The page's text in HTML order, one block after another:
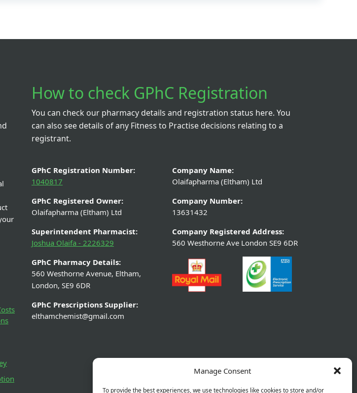
Manage Consent
To provide the best experiences, we use technologies like cookies to store and/or
How to check GPhC Registration
You can check our pharmacy details and registration status here. You
can also see details of any Fitness to Practise decisions relating to a
registrant.
GPhC Registration Number:
1040817
GPhC Registered Owner:
Olaifapharma (Eltham) Ltd
Superintendent Pharmacist:
Joshua Olaifa - 2226329
GPhC Pharmacy Details:
560 Westhorne Avenue, Eltham,
London, SE9 6DR
GPhC Prescriptions Supplier:
elthamchemist@gmail.com
Company Name:
Olaifapharma (Eltham) Ltd
Company Number:
13631432
Company Registered Address:
560 Westhorne Ave London SE9 6DR